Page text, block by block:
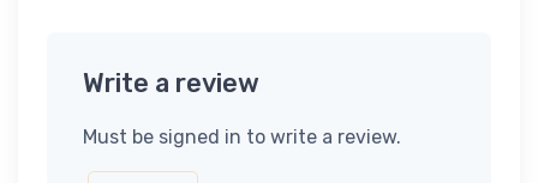
Write a review
Must be signed in to write a review.